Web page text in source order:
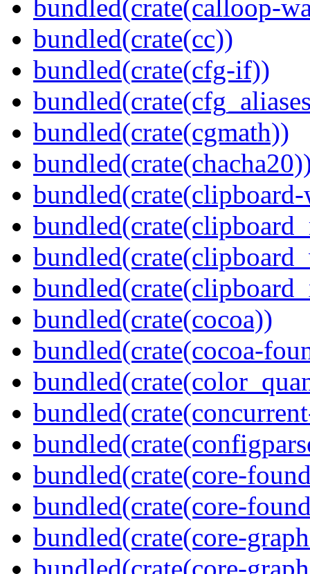
bundled(crate(calloop-
bundled(crate(cc))
bundled(crate(cfg-if))
bundled(crate(cgmath))
bundled(crate(cocoa))
bundled(crate(cocoa-
bundled(crate(core-
bundled(crate(core-
bundled(crate(core-